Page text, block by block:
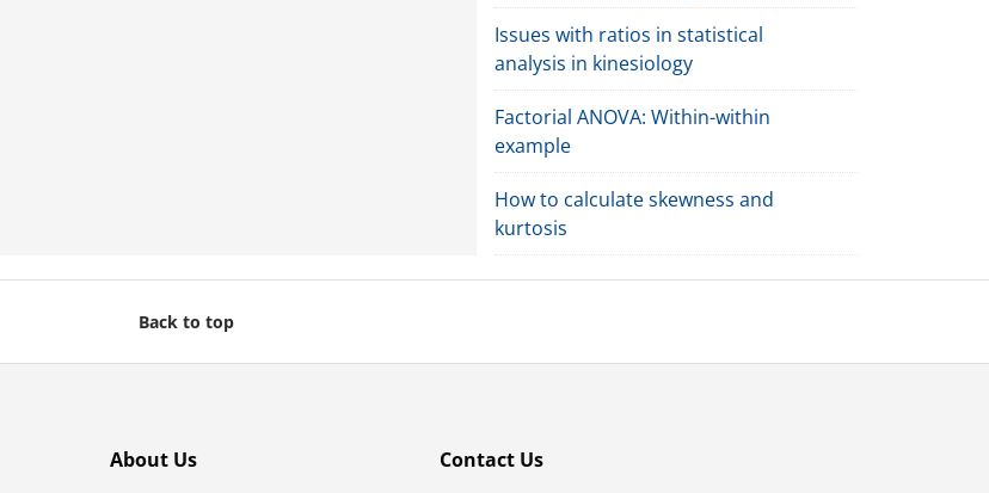
Issues with ratios in statistical
analysis in kinesiology
Factorial ANOVA: Within-within
example
How to calculate skewness and
kurtosis
Back to top
About Us
Contact Us